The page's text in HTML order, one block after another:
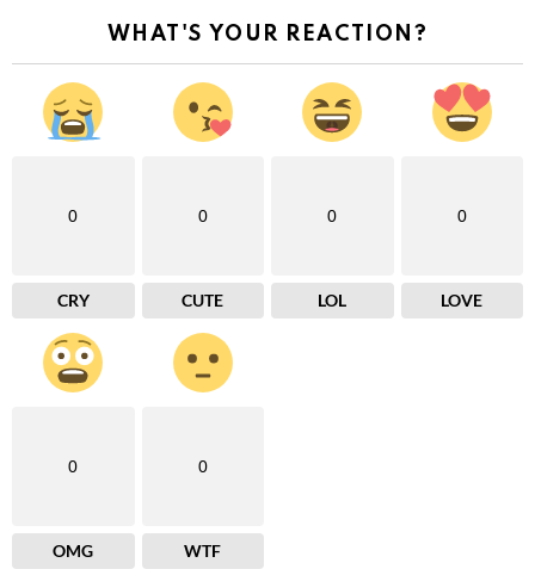
WHAT'S YOUR REACTION?
0
CRY
0
CUTE
0
LOL
0
LOVE
0
OMG
0
WTF